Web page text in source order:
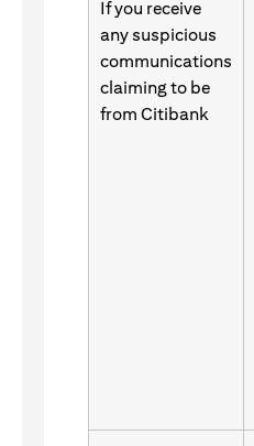
If you receive
any suspicious
communications
claiming to be
from Citibank